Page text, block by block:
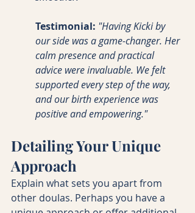
Testimonial: "Having Kicki by
our side was a game-changer. Her
calm presence and practical
advice were invaluable. We felt
supported every step of the way,
and our birth experience was
positive and empowering."
Detailing Your Unique
Approach
Explain what sets you apart from
other doulas. Perhaps you have a